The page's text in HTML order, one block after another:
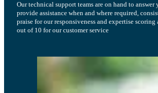
The Knowledge Bank incorporated within the software
Our technical support teams are on hand to answer
provide assistance when and where required,
praise for our responsiveness and expertise scoring
out of 10 for our customer service